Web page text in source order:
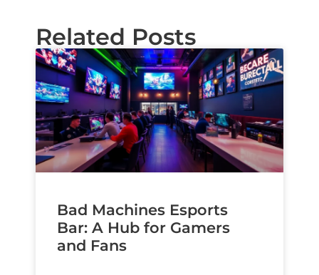
Related Posts
Bad Machines Esports
Bar: A Hub for Gamers
and Fans